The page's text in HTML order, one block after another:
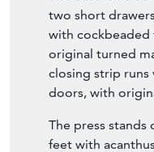
The base is
two short
with
original turned
closing strip
The press stands